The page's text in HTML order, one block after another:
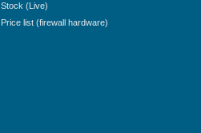
Stock (Live)
Price list (firewall hardware)